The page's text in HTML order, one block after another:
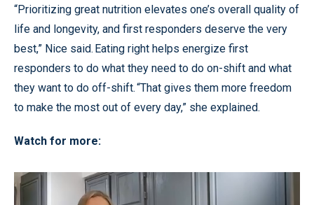
“Prioritizing great nutrition elevates one’s overall quality of
life and longevity, and first responders deserve the very
best,” Nice said. Eating right helps energize first
responders to do what they need to do on-shift and what
they want to do off-shift. “That gives them more freedom
to make the most out of every day,” she explained.
Watch for more: